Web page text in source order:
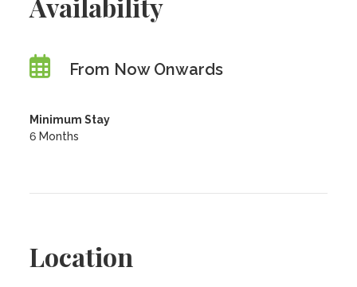
From Now Onwards
Minimum Stay
6 Months
Location